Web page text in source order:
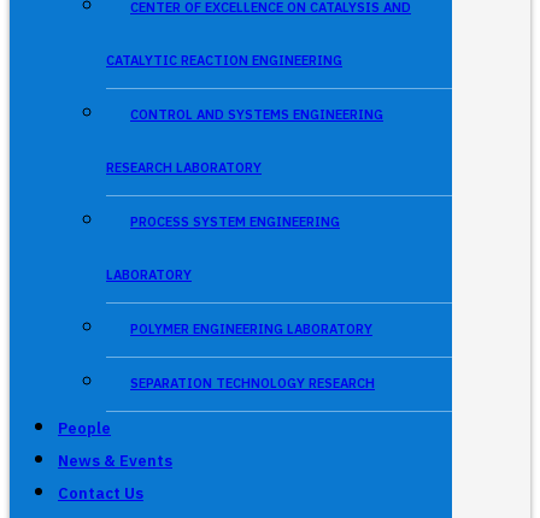
CENTER OF EXCELLENCE ON CATALYSIS AND
CATALYTIC REACTION ENGINEERING
CONTROL AND SYSTEMS ENGINEERING
RESEARCH LABORATORY
PROCESS SYSTEM ENGINEERING
LABORATORY
POLYMER ENGINEERING LABORATORY
SEPARATION TECHNOLOGY RESEARCH
People
News & Events
Contact Us